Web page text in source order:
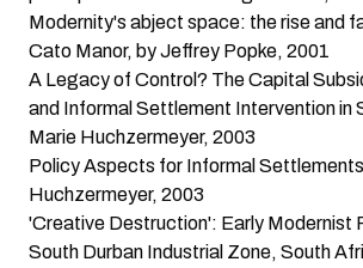
Modernity's abject space: the rise and
Cato Manor, by Jeffrey Popke, 2001
A Legacy of Control? The Capital
and Informal Settlement Intervention in
Marie Huchzermeyer, 2003
Policy Aspects for Informal Settlements
Huchzermeyer, 2003
'Creative Destruction': Early Modernist
South Durban Industrial Zone, South